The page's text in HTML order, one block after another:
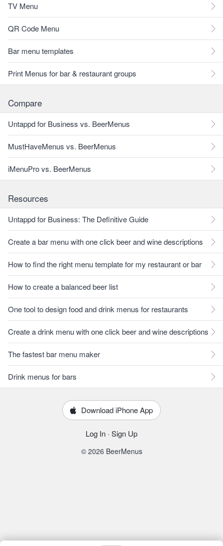
TV Menu
QR Code Menu
Bar menu templates
Print Menus for bar & restaurant groups
Compare
Untappd for Business vs. BeerMenus
MustHaveMenus vs. BeerMenus
iMenuPro vs. BeerMenus
Resources
Untappd for Business: The Definitive Guide
Create a bar menu with one click beer and wine descriptions
How to find the right menu template for my restaurant or bar
How to create a balanced beer list
One tool to design food and drink menus for restaurants
Create a drink menu with one click beer and wine descriptions
The fastest bar menu maker
Drink menus for bars
Download iPhone App
Log In · Sign Up
© 2026 BeerMenus